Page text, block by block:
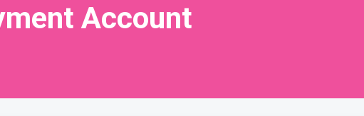
Account